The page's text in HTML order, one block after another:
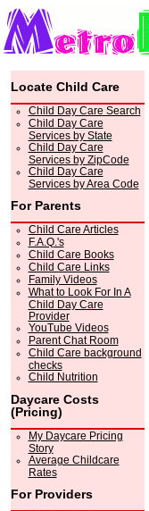
Locate Child Care
Child Day Care Search
Child Day Care
Services by State
Child Day Care
Services by ZipCode
Child Day Care
Services by Area Code
For Parents
Child Care Articles
F.A.Q.'s
Child Care Books
Child Care Links
Family Videos
What to Look For In A
Child Day Care
Provider
YouTube Videos
Parent Chat Room
Child Care background
checks
Child Nutrition
Daycare Costs
(Pricing)
My Daycare Pricing
Story
Average Childcare
Rates
For Providers